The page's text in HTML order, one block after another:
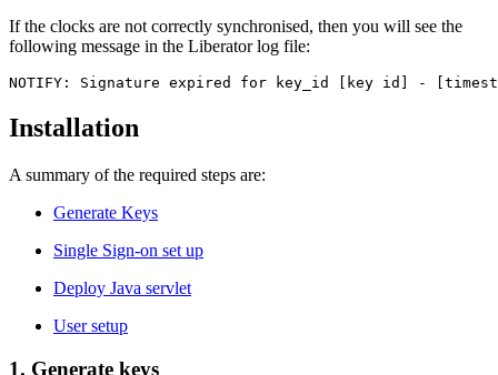
If the clocks are not correctly synchronised, then you will see the
following message in the Liberator log file:
NOTIFY: Signature expired for key_id [key id] -
Installation
A summary of the required steps are:
Generate Keys
Single Sign-on set up
Deploy Java servlet
User setup
1. Generate keys